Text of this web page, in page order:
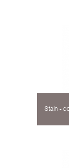
Stain -